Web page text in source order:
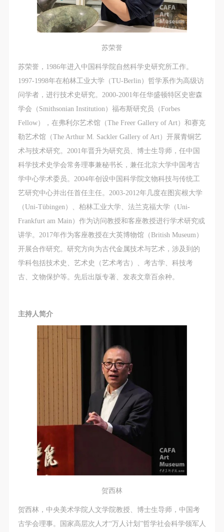
苏荣誉
苏荣誉，1986年进入中国科学院自然科学史研究所工作。
1997-1998年在柏林工业大学（TU-Berlin）哲学系作为高级访
问学者，进行技术史研究。2000-2001年任华盛顿特区史密森
学会（Smithsonian Institution）福布斯研究员（Forbes
Fellow），在弗利尔艺术馆（The Freer Gallery of Art）和赛克
勒艺术馆（The Arthur M. Sackler Gallery of Art）开展青铜艺
术与技术研究。2001年晋升为研究员、博士生导师，任中国
科学技术史学会常务理事兼秘书长，兼任北京大学中国考古
学中心学术委员。2004年创设中国科学院文物科技与传统工
艺研究中心并出任首任主任。2003-2012年几度在图宾根大学
（Uni-Tübingen）、柏林工业大学、法兰克福大学（Uni-
Frankfurt am Main）作为访问教授和客座教授进行学术研究或
讲学。2017年作为客座教授在大英博物馆（British Museum）
开展合作研究。研究方向为古代金属技术与艺术，涉及到的
学科包括技术史、艺术史（艺术考古）、考古学、科技考
古、文物保护等。先后出版专著、发表文章百余种。
主持人简介
贺西林
贺西林，中央美术学院人文学院教授、博士生导师，中国考
古学会理事。国家高层次人才“万人计划”哲学社会科学领军人